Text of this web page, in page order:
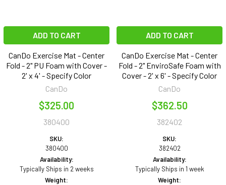
ADD TO CART
CanDo Exercise Mat - Center
Fold - 2" PU Foam with Cover -
2' x 4' - Specify Color
CanDo
$325.00
380400
SKU:
380400
Availability:
Typically Ships in 2 weeks
Weight:
ADD TO CART
CanDo Exercise Mat - Center
Fold - 2" EnviroSafe Foam with
Cover - 2' x 6' - Specify Color
CanDo
$362.50
382402
SKU:
382402
Availability:
Typically Ships in 1 week
Weight: